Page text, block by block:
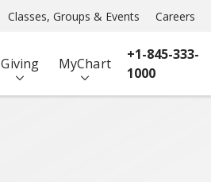
Classes, Groups & Events Careers
Giving MyChart
+1-845-333-
1000